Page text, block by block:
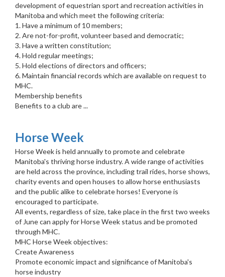
development of equestrian sport and recreation activities in
Manitoba and which meet the following criteria:
1. Have a minimum of 10 members;
2. Are not-for-profit, volunteer based and democratic;
3. Have a written constitution;
4. Hold regular meetings;
5. Hold elections of directors and officers;
6. Maintain financial records which are available on request to
MHC.
Membership benefits
Benefits to a club are ...
Horse Week
Horse Week is held annually to promote and celebrate
Manitoba's thriving horse industry. A wide range of activities
are held across the province, including trail rides, horse shows,
charity events and open houses to allow horse enthusiasts
and the public alike to celebrate horses! Everyone is
encouraged to participate.
All events, regardless of size, take place in the first two weeks
of June can apply for Horse Week status and be promoted
through MHC.
MHC Horse Week objectives:
Create Awareness
Promote economic impact and significance of Manitoba's
horse industry